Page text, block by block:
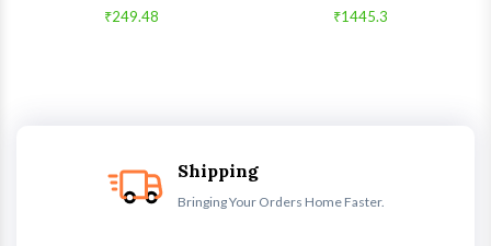
₹249.48 ₹1445.3
Shipping
Bringing Your Orders Home Faster.